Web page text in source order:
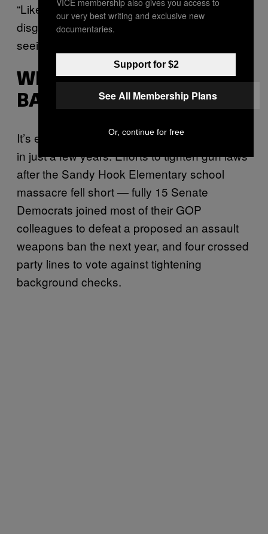
“Like everyone else in this country, they are
disgusted and horrified by what they are
seeing,” he said.
WIDE SUPPORT OF
BACKGROUND CHECKS
It’s easy to forget how far things have moved
in just a few years. Efforts to tighten gun laws
after the Sandy Hook Elementary school
massacre fell short — fully 15 Senate
Democrats joined most of their GOP
colleagues to defeat a proposed an assault
weapons ban the next year, and four crossed
party lines to vote against tightening
background checks.
our very best writing and exclusive new
documentaries.
Support for $2
See All Membership Plans
Or, continue for free